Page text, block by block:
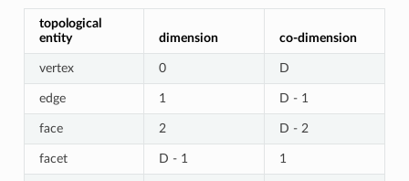
topological
entity
dimension co-dimension
vertex 0 D
edge 1 D - 1
face 2 D - 2
facet D - 1 1